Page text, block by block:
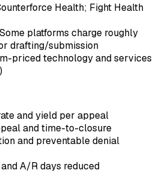
Health; Fight Health
platforms charge roughly
drafting/submission
priced technology and services
and yield per appeal
and time-to-closure
and preventable denial
A/R days reduced